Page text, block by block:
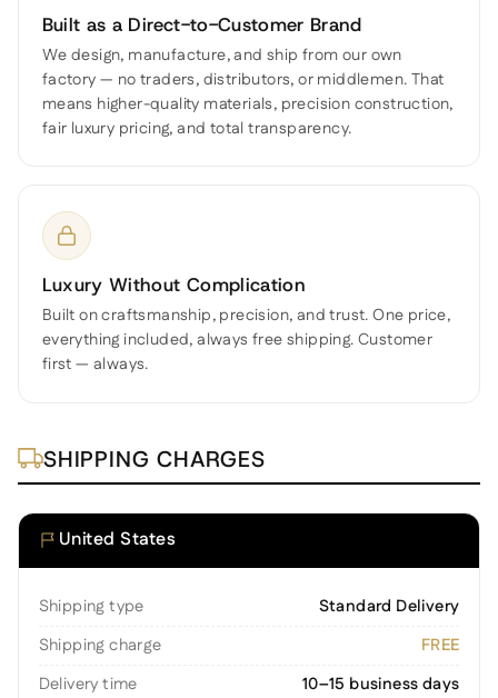
Built as a Direct-to-Customer Brand
We design, manufacture, and ship from our own
factory — no traders, distributors, or middlemen. That
means higher-quality materials, precision construction,
fair luxury pricing, and total transparency.
Luxury Without Complication
Built on craftsmanship, precision, and trust. One price,
everything included, always free shipping. Customer
first — always.
SHIPPING CHARGES
United States
Shipping type
Standard Delivery
Shipping charge
FREE
Delivery time
10–15 business days